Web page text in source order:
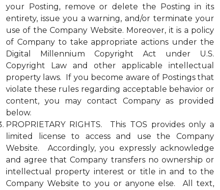
your Posting, remove or delete the Posting in its
entirety, issue you a warning, and/or terminate your
use of the Company Website. Moreover, it is a policy
of Company to take appropriate actions under the
Digital Millennium Copyright Act under U.S.
Copyright Law and other applicable intellectual
property laws. If you become aware of Postings that
violate these rules regarding acceptable behavior or
content, you may contact Company as provided
below.
PROPRIETARY RIGHTS. This TOS provides only a
limited license to access and use the Company
Website. Accordingly, you expressly acknowledge
and agree that Company transfers no ownership or
intellectual property interest or title in and to the
Company Website to you or anyone else. All text,